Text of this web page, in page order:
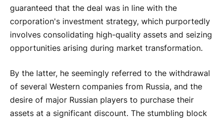
guaranteed that the deal was in line with the
corporation's investment strategy, which purportedly
involves consolidating high-quality assets and seizing
opportunities arising during market transformation.
By the latter, he seemingly referred to the withdrawal
of several Western companies from Russia, and the
desire of major Russian players to purchase their
assets at a significant discount. The stumbling block